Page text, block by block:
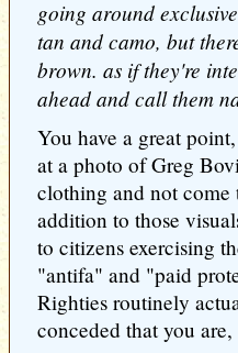
going around
tan and camo, but
brown. as if they're
ahead and call them
You have a great
at a photo of Greg
clothing and not
addition to those
to citizens exercising
"antifa" and "paid
Righties routinely
conceded that you